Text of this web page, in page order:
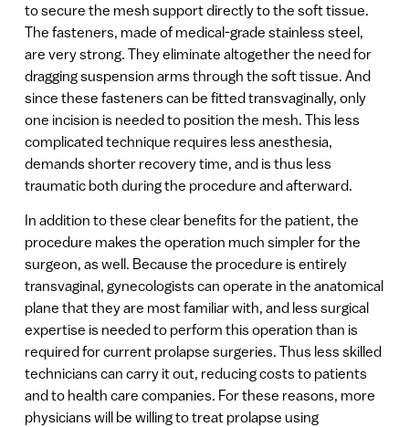
to secure the mesh support directly to the soft tissue.
The fasteners, made of medical-grade stainless steel,
are very strong. They eliminate altogether the need for
dragging suspension arms through the soft tissue. And
since these fasteners can be fitted transvaginally, only
one incision is needed to position the mesh. This less
complicated technique requires less anesthesia,
demands shorter recovery time, and is thus less
traumatic both during the procedure and afterward.
In addition to these clear benefits for the patient, the
procedure makes the operation much simpler for the
surgeon, as well. Because the procedure is entirely
transvaginal, gynecologists can operate in the anatomical
plane that they are most familiar with, and less surgical
expertise is needed to perform this operation than is
required for current prolapse surgeries. Thus less skilled
technicians can carry it out, reducing costs to patients
and to health care companies. For these reasons, more
physicians will be willing to treat prolapse using